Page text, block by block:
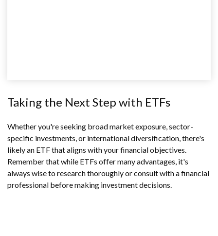
Taking the Next Step with ETFs
Whether you're seeking broad market exposure, sector-
specific investments, or international diversification, there's
likely an ETF that aligns with your financial objectives.
Remember that while ETFs offer many advantages, it's
always wise to research thoroughly or consult with a financial
professional before making investment decisions.